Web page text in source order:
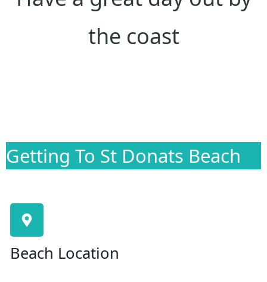
the coast
Getting To St Donats Beach
Beach Location